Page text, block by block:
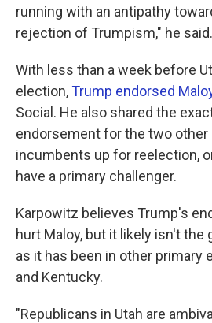
running with an antipathy
rejection of Trumpism," he said.
With less than a week before
election,Trump endorsed
Social. He also shared the
endorsement for the two other
incumbents up for reelection,
have a primary challenger.
Karpowitz believes Trump's
hurt Maloy, but it likely isn't the
as it has been in other primary
and Kentucky.
"Republicans in Utah are